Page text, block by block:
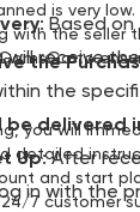
: Based
will receive
the
be delivered
Up: After
in with the
is very
with the seller
to
the
you will
detailed
and start
7 customer